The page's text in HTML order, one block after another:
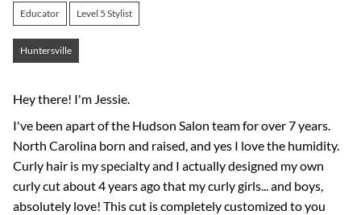
Educator Level 5 Stylist
Huntersville
Hey there! I'm Jessie.
I've been apart of the Hudson Salon team for over 7 years.
North Carolina born and raised, and yes I love the humidity.
Curly hair is my specialty and I actually designed my own
curly cut about 4 years ago that my curly girls... and boys,
absolutely love! This cut is completely customized to you